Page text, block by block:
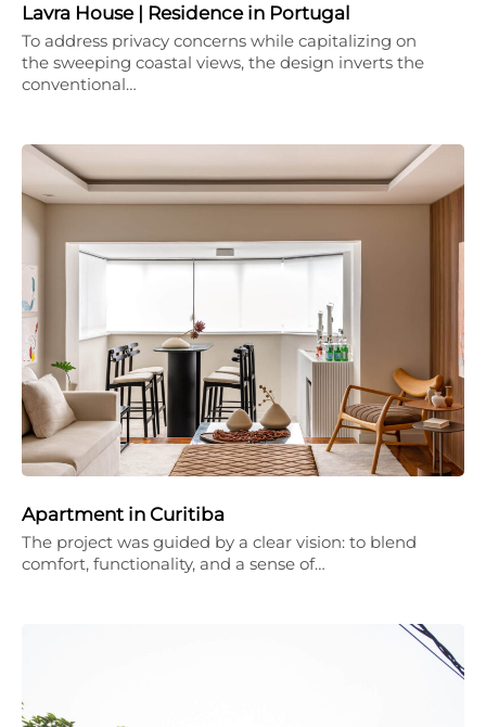
Lavra House | Residence in Portugal
To address privacy concerns while capitalizing on
the sweeping coastal views, the design inverts the
conventional…
Apartment in Curitiba
The project was guided by a clear vision: to blend
comfort, functionality, and a sense of…